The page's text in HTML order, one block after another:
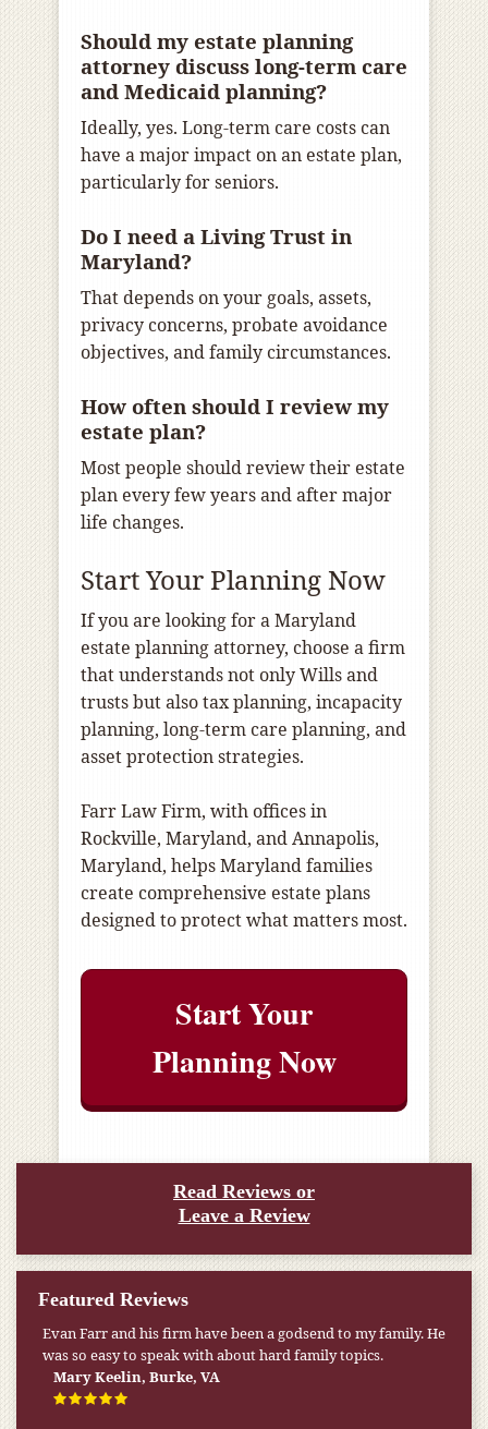
Should my estate planning
attorney discuss long-term care
and Medicaid planning?
Ideally, yes. Long-term care costs can
have a major impact on an estate plan,
particularly for seniors.
Do I need a Living Trust in
Maryland?
That depends on your goals, assets,
privacy concerns, probate avoidance
objectives, and family circumstances.
How often should I review my
estate plan?
Most people should review their estate
plan every few years and after major
life changes.
Start Your Planning Now
If you are looking for a Maryland
estate planning attorney, choose a firm
that understands not only Wills and
trusts but also tax planning, incapacity
planning, long-term care planning, and
asset protection strategies.
Farr Law Firm, with offices in
Rockville, Maryland, and Annapolis,
Maryland, helps Maryland families
create comprehensive estate plans
designed to protect what matters most.
Start Your
Planning Now
Read Reviews or
Leave a Review
Featured Reviews
My pension was not enough to cover my wife’s nursing
home expenses. If it weren’t for the Medicaid [that the Farr
Firm helped me qualify for] I don’t know what would have
happened.